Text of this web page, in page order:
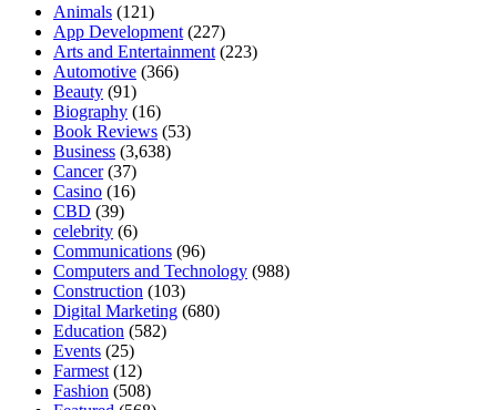
Animals (121)
App Development (227)
Arts and Entertainment (223)
Automotive (366)
Beauty (91)
Biography (16)
Book Reviews (53)
Business (3,638)
Cancer(37)
Casino (16)
CBD (39)
celebrity (6)
Communications (96)
Computers and Technology (988)
Construction (103)
Digital Marketing (680)
Education (582)
Events (25)
Farmest (12)
Fashion (508)